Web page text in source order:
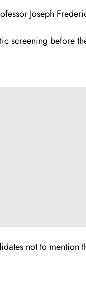
Joseph
screening before
not to mention